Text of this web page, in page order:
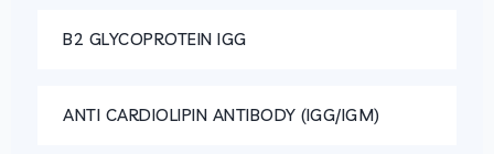
B2 GLYCOPROTEIN IGG
ANTI CARDIOLIPIN ANTIBODY (IGG/IGM)